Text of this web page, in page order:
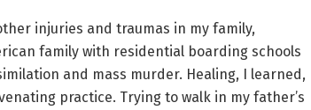
injuries and traumas in my family,
family with residential boarding schools
and mass murder. Healing, I learned,
practice. Trying to walk in my father’s